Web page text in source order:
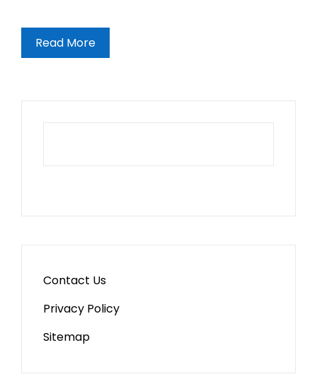
Read More
Contact Us
Privacy Policy
Sitemap